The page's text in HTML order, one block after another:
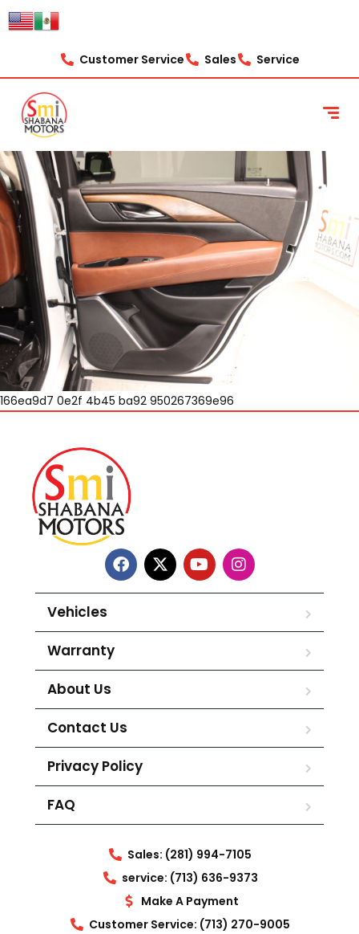
Customer Service Sales Service
166ea9d7 0e2f 4b45 ba92 950267369e96
Vehicles
Warranty
About Us
Contact Us
Privacy Policy
FAQ
Sales: (281) 994-7105
service: (713) 636-9373
Make A Payment
Customer Service: (713) 270-9005